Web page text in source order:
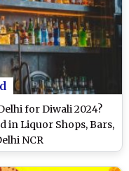
for Diwali 2024?
in Liquor Shops, Bars,
NCR